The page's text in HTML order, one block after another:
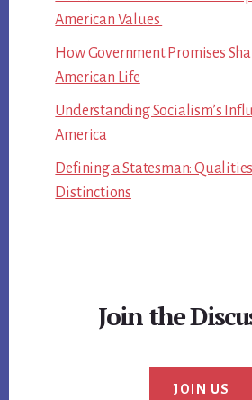
American Values
How Government Promises
American Life
Understanding Socialism’s
America
Defining a Statesman:
Distinctions
Join the
JOIN US